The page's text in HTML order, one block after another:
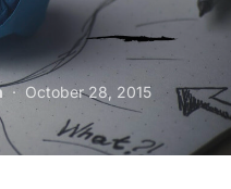
October 28, 2015